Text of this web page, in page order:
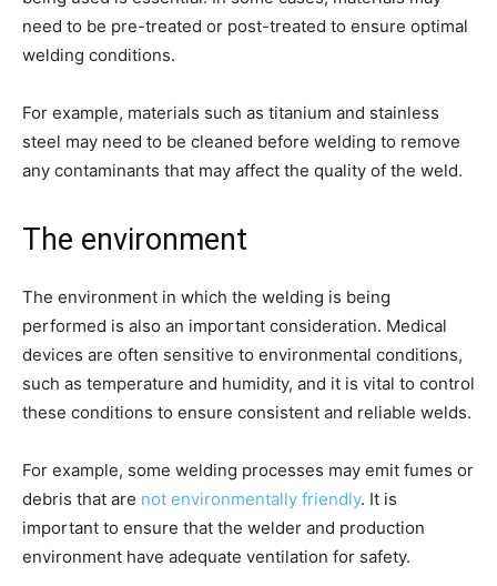
need to be pre-treated or post-treated to ensure optimal
welding conditions.
For example, materials such as titanium and stainless
steel may need to be cleaned before welding to remove
any contaminants that may affect the quality of the weld.
The environment
The environment in which the welding is being
performed is also an important consideration. Medical
devices are often sensitive to environmental conditions,
such as temperature and humidity, and it is vital to control
these conditions to ensure consistent and reliable welds.
For example, some welding processes may emit fumes or
debris that are not environmentally friendly. It is
important to ensure that the welder and production
environment have adequate ventilation for safety.